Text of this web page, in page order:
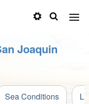
Joaquin
Sea Conditions